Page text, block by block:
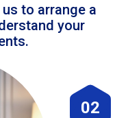
to arrange a
your
02